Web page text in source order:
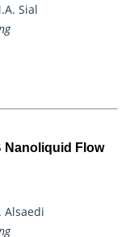
Sial
Nanoliquid Flow
Alsaedi